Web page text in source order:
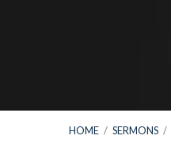
HOME / SERMONS /